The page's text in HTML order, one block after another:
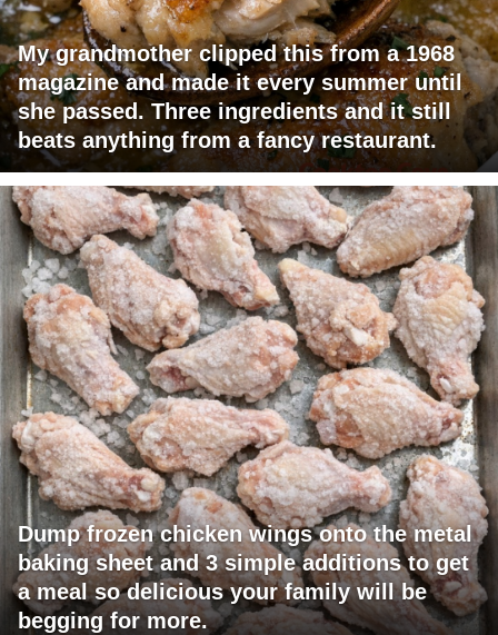
My grandmother clipped this from a 1968
magazine and made it every summer until
she passed. Three ingredients and it still
beats anything from a fancy restaurant.
Dump frozen chicken wings onto the metal
baking sheet and 3 simple additions to get
a meal so delicious your family will be
begging for more.